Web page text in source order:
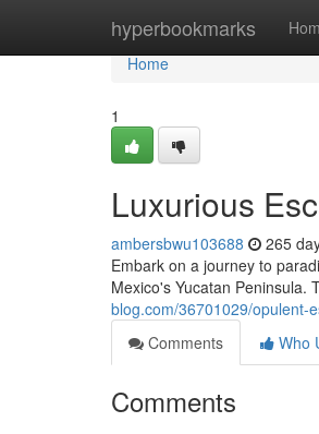
hyperbookmarks
Home
Home
1
Luxurious
ambersbwu103688 265
Embark on a journey to
Mexico's Yucatan Peninsula.
blog.com/36701029/opulent-
Comments
Who
Comments